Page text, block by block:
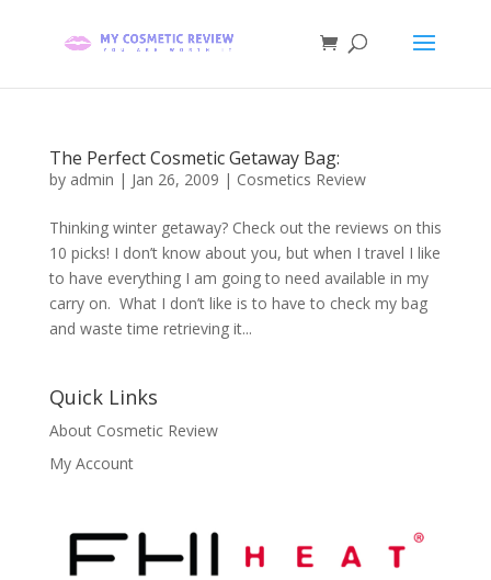
The Perfect Cosmetic Getaway Bag:
by admin | Jan 26, 2009 | Cosmetics Review
Thinking winter getaway? Check out the reviews on this
10 picks! I don’t know about you, but when I travel I like
to have everything I am going to need available in my
carry on. What I don’t like is to have to check my bag
and waste time retrieving it...
Quick Links
About Cosmetic Review
My Account